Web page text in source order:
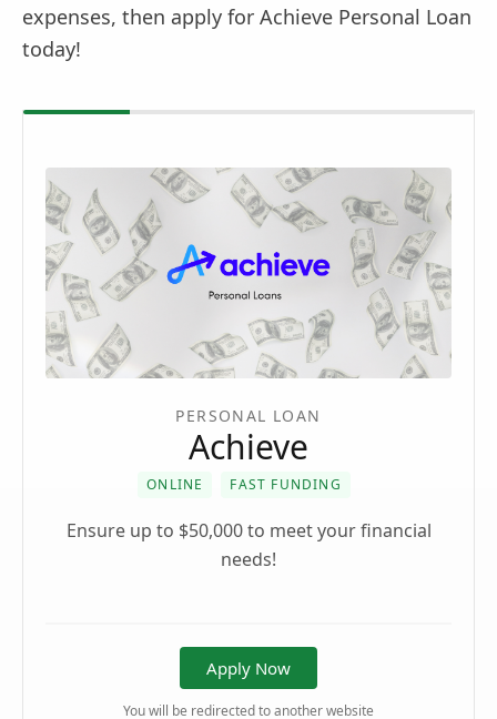
expenses, then apply for Achieve Personal Loan
today!
PERSONAL LOAN
Achieve
ONLINE FAST FUNDING
Ensure up to $50,000 to meet your financial
needs!
Apply Now
You will be redirected to another website